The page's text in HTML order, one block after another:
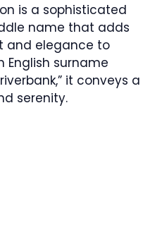
is a sophisticated
name that adds
and elegance to
English surname
it conveys a
serenity.